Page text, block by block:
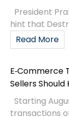
President
hint that
Read More
E‑Commerce
Sellers Should
Starting
transactions